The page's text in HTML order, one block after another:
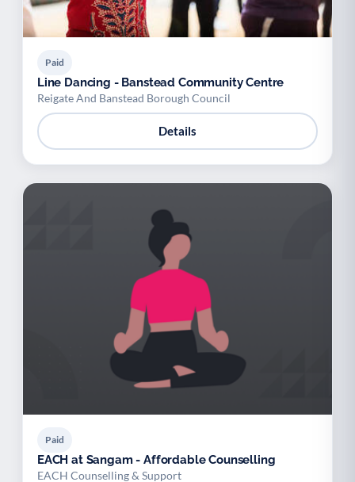
Paid
Line Dancing - Banstead Community Centre
Reigate And Banstead Borough Council
Details
Paid
EACH at Sangam - Affordable Counselling
EACH Counselling & Support